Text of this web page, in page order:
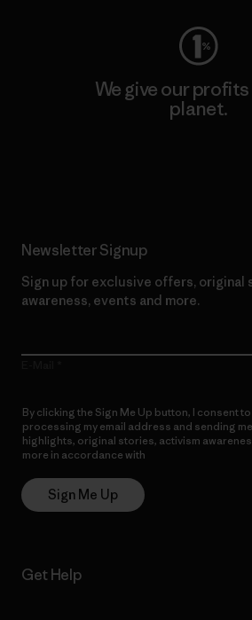
We give our
planet.
Newsletter Signup
Sign up for exclusive offers, original
awareness, events and more.
By clicking the Sign Me Up button, I consent
processing my email address and sending
highlights, original stories, activism
more in accordance with
Sign Me Up
Get Help